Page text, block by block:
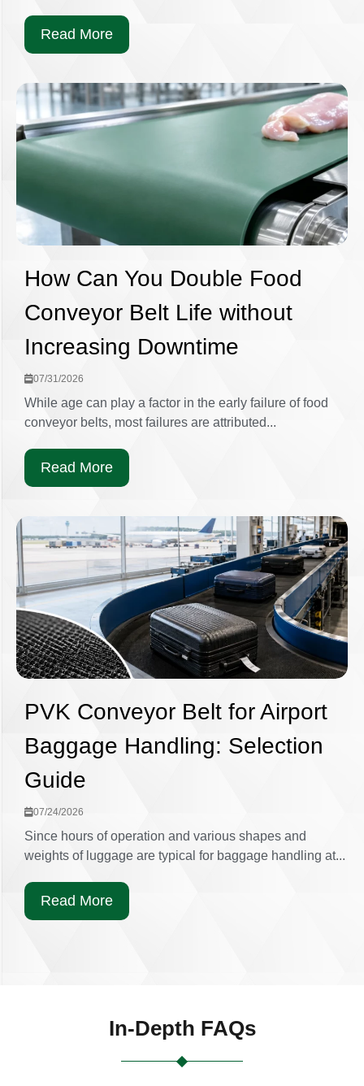
Read More
How Can You Double Food
Conveyor Belt Life without
Increasing Downtime
07/31/2026
While age can play a factor in the early failure of food
conveyor belts, most failures are attributed...
Read More
PVK Conveyor Belt for Airport
Baggage Handling: Selection
Guide
07/24/2026
Since hours of operation and various shapes and
weights of luggage are typical for baggage handling at...
Read More
In-Depth FAQs